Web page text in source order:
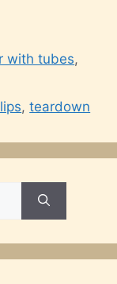
with tubes,
,teardown